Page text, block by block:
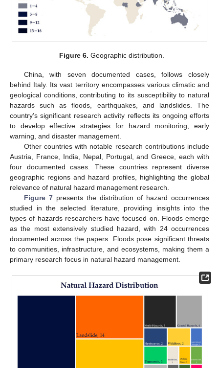
Figure 6. Geographic distribution.
China, with seven documented cases, follows closely
behind Italy. Its vast territory encompasses various climatic and
geological conditions, contributing to its susceptibility to natural
hazards such as floods, earthquakes, and landslides. The
country’s significant research activity reflects its ongoing efforts
to develop effective strategies for hazard monitoring, early
warning, and disaster management.
Other countries with notable research contributions include
Austria, France, India, Nepal, Portugal, and Greece, each with
four documented cases. These countries represent diverse
geographic regions and hazard profiles, highlighting the global
relevance of natural hazard management research.
Figure 7presents the distribution of hazard occurrences
studied in the selected literature, providing insights into the
types of hazards researchers have focused on. Floods emerge
as the most extensively studied hazard, with 24 occurrences
documented across the papers. Floods pose significant threats
to communities, infrastructure, and ecosystems, making them a
primary research focus in natural hazard management.